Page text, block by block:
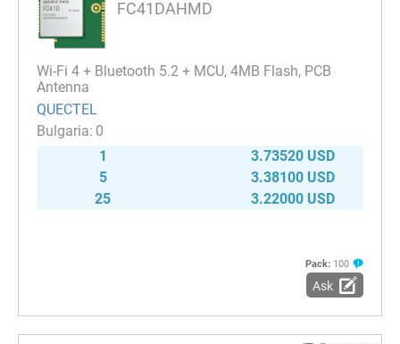
FC41DAHMD
Wi-Fi 4 + Bluetooth 5.2 + MCU, 4MB Flash, PCB
Antenna
QUECTEL
0
1
3.73520 USD
5
3.38100 USD
25
3.22000 USD
Pack: 100
Ask